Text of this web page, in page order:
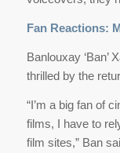
Fan Reactions:
Banlouxay ‘Ban’
thrilled by the
“I’m a big fan of
films, I have to
film sites,” Ban